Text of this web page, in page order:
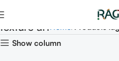
texture art
Show column